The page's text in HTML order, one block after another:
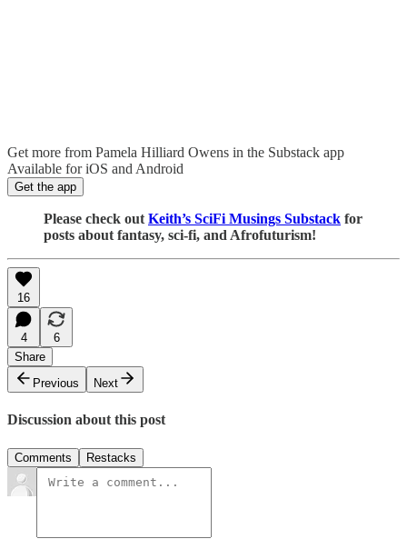
Get more from Pamela Hilliard Owens in the Substack app
Available for iOS and Android
Get the app
Please check out Keith’s SciFi Musings Substack for
posts about fantasy, sci-fi, and Afrofuturism!
16
4
6
Share
Previous
Next
Discussion about this post
Comments Restacks